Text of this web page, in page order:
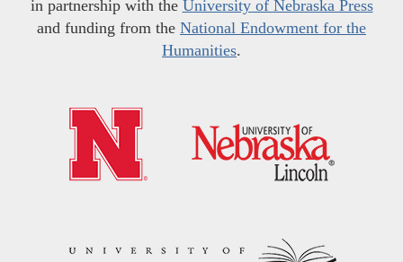
in partnership with the University of Nebraska Press
and funding from the National Endowment for the
Humanities.